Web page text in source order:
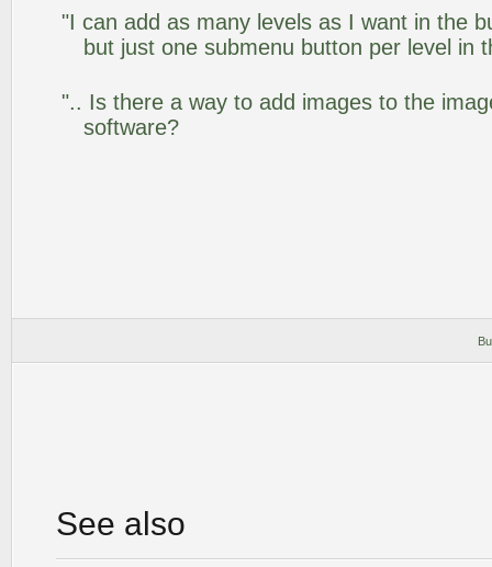
"I can add as many levels as I want in the
but just one submenu button per level in
".. Is there a way to add images to the
software?
See also